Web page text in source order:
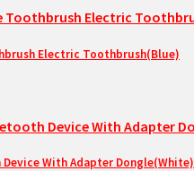
Electric Toothbrush(Blue)
With Adapter Dongle(White)